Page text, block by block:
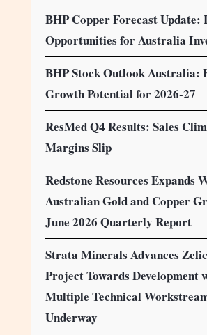
BHP Copper Forecast Update:
Opportunities for Australia
BHP Stock Outlook Australia:
Growth Potential for 2026-27
ResMed Q4 Results: Sales
Margins Slip
Redstone Resources Expands
Australian Gold and Copper
June 2026 Quarterly Report
Strata Minerals Advances
Project Towards Development
Multiple Technical
Underway